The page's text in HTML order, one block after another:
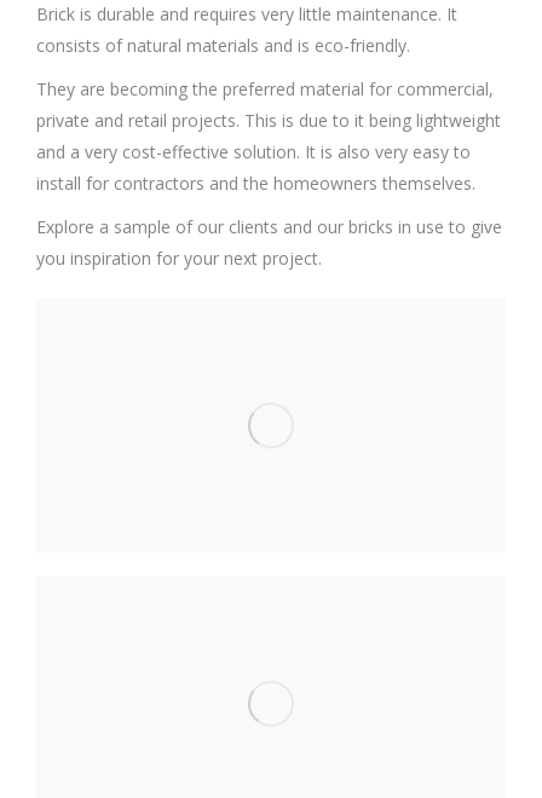
Brick is durable and requires very little maintenance. It
consists of natural materials and is eco-friendly.
They are becoming the preferred material for commercial,
private and retail projects. This is due to it being lightweight
and a very cost-effective solution. It is also very easy to
install for contractors and the homeowners themselves.
Explore a sample of our clients and our bricks in use to give
you inspiration for your next project.